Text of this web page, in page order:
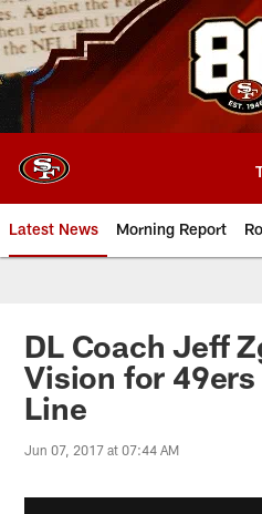
Skip
to
main
content
Latest News Morning Report
DL Coach Jeff
Vision for 49ers
Line
Jun 07, 2017 at 07:44 AM